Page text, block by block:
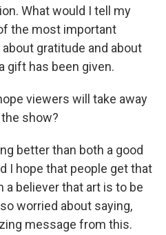
What would I tell my
the most important
gratitude and about
gift has been given.
viewers will take away
show?
better than both a good
I hope that people get that
believer that art is to be
worried about saying,
message from this.